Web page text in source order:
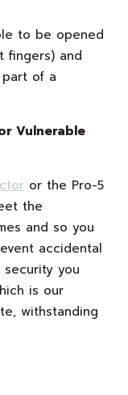
to be opened
fingers) and
of a
Vulnerable
or the Pro-5
the
and so you
accidental
security you
is our
withstanding